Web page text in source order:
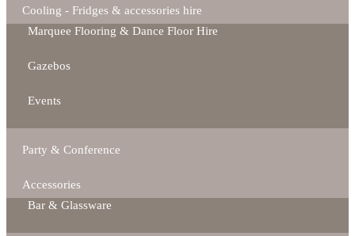
Cooling - Fridges & accessories hire
Marquee Flooring & Dance Floor Hire
Gazebos
Events
Party & Conference
Accessories
Bar & Glassware